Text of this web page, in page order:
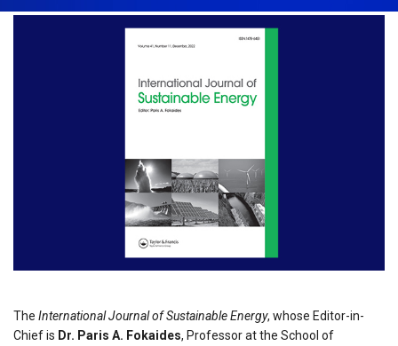
The International Journal of Sustainable Energy, whose Editor-in-
Chief is Dr. Paris A. Fokaides, Professor at the School of